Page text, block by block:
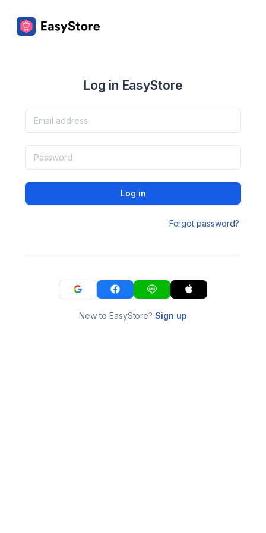
Log in EasyStore
Log in
Forgot password?
New to EasyStore?Sign up